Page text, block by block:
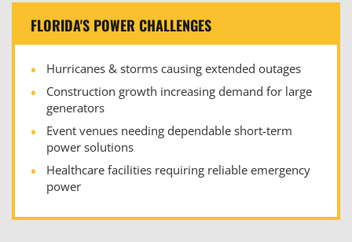
FLORIDA'S POWER CHALLENGES
Hurricanes & storms causing extended outages
Construction growth increasing demand for large
generators
Event venues needing dependable short-term
power solutions
Healthcare facilities requiring reliable emergency
power